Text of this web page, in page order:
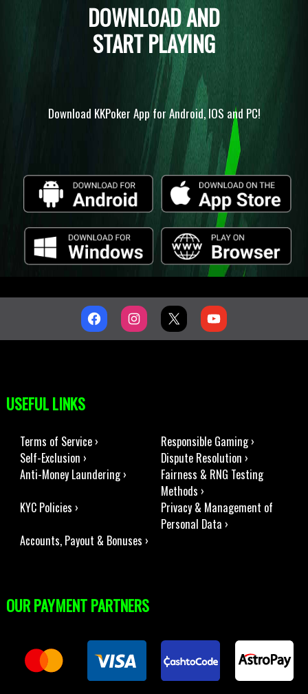
DOWNLOAD AND
START PLAYING
Download KKPoker App for Android, IOS and PC!
USEFUL LINKS
Terms of Service ›
Responsible Gaming ›
Self-Exclusion ›
Dispute Resolution ›
Anti-Money Laundering ›
Fairness & RNG Testing
Methods ›
KYC Policies ›
Privacy & Management of
Personal Data ›
Accounts, Payout & Bonuses ›
OUR PAYMENT PARTNERS